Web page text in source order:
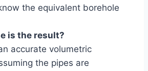
the equivalent borehole
is the result?
accurate volumetric
the pipes are